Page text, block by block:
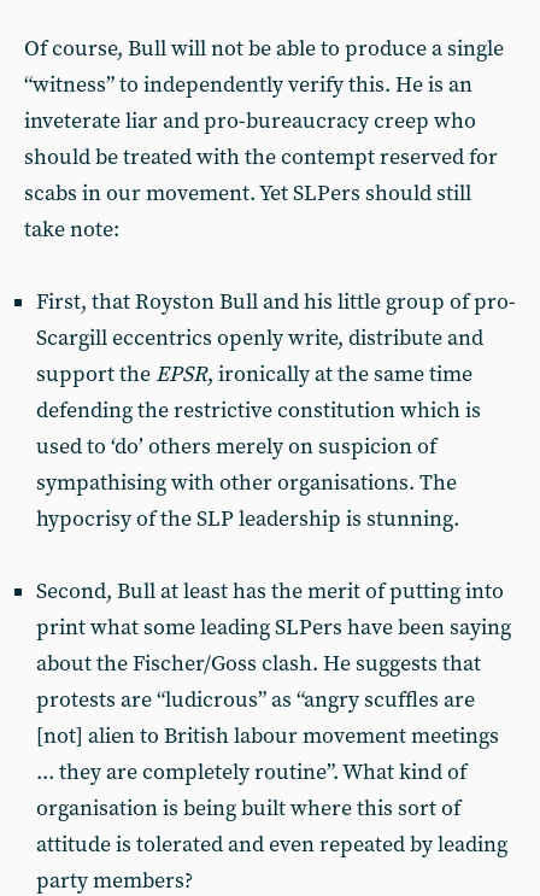
Of course, Bull will not be able to produce a single
“witness” to independently verify this. He is an
inveterate liar and pro-bureaucracy creep who
should be treated with the contempt reserved for
scabs in our movement. Yet SLPers should still
take note:
First, that Royston Bull and his little group of pro-
Scargill eccentrics openly write, distribute and
support the EPSR, ironically at the same time
defending the restrictive constitution which is
used to ‘do’ others merely on suspicion of
sympathising with other organisations. The
hypocrisy of the SLP leadership is stunning.
Second, Bull at least has the merit of putting into
print what some leading SLPers have been saying
about the Fischer/Goss clash. He suggests that
protests are “ludicrous” as “angry scuffles are
[not] alien to British labour movement meetings
... they are completely routine”. What kind of
organisation is being built where this sort of
attitude is tolerated and even repeated by leading
party members?